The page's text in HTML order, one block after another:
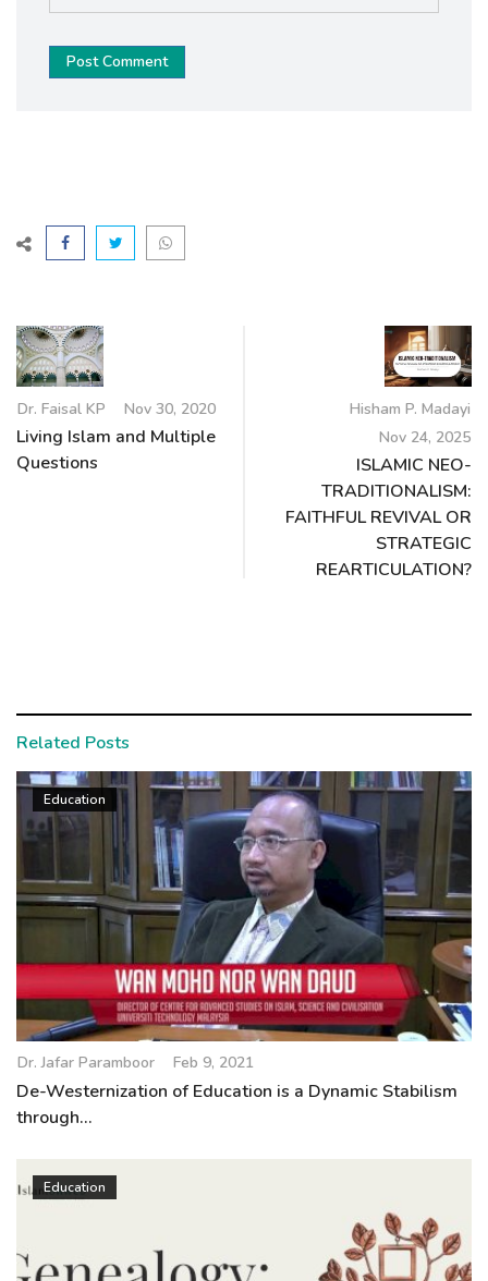
Post Comment
Dr. Faisal KP Nov 30, 2020
Living Islam and Multiple
Questions
Hisham P. Madayi
Nov 24, 2025
ISLAMIC NEO-
TRADITIONALISM:
FAITHFUL REVIVAL OR
STRATEGIC
REARTICULATION?
Related Posts
Education
Dr. Jafar Paramboor Feb 9, 2021
De-Westernization of Education is a Dynamic Stabilism
through...
Education